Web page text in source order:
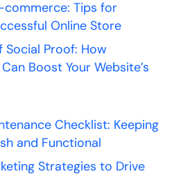
commerce: Tips for
Online Store
Social Proof: How
Boost Your Website’s
Checklist: Keeping
and Functional
Strategies to Drive